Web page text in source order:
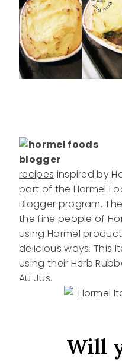
recipes inspired by
part of the Hormel
Blogger program.
the fine people of
using Hormel
delicious ways. This
using their Herb
Au Jus.
Will